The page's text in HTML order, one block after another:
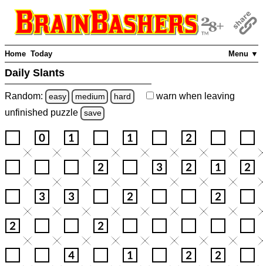
Menu ▼
Home Today
Daily Slants
Random: easy medium hard warn when leaving
unfinished puzzle save